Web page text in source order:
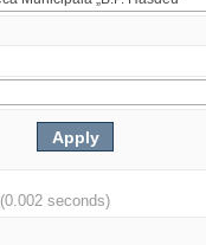
(0.002 seconds)